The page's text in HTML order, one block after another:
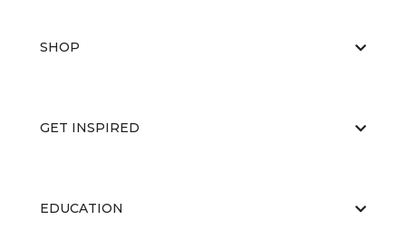
SHOP
GET INSPIRED
EDUCATION